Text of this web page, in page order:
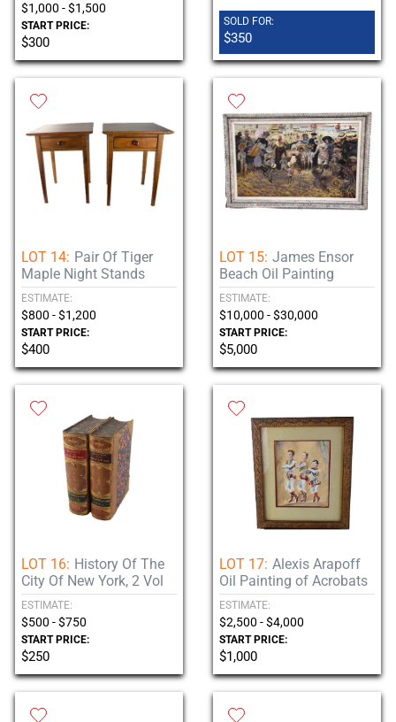
$1,000 - $1,500
START PRICE:
$300
SOLD FOR:
$350
LOT 14: Pair Of Tiger
Maple Night Stands
ESTIMATE:
$800 - $1,200
START PRICE:
$400
LOT 15: James Ensor
Beach Oil Painting
ESTIMATE:
$10,000 - $30,000
START PRICE:
$5,000
LOT 16: History Of The
City Of New York, 2 Vol
ESTIMATE:
$500 - $750
START PRICE:
$250
LOT 17: Alexis Arapoff
Oil Painting of Acrobats
ESTIMATE:
$2,500 - $4,000
START PRICE:
$1,000